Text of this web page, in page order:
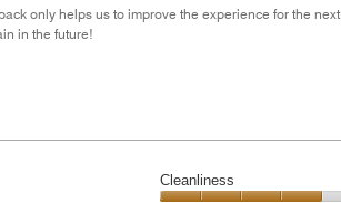
3
only helps us to improve the experience for the next
in the future!
Cleanliness